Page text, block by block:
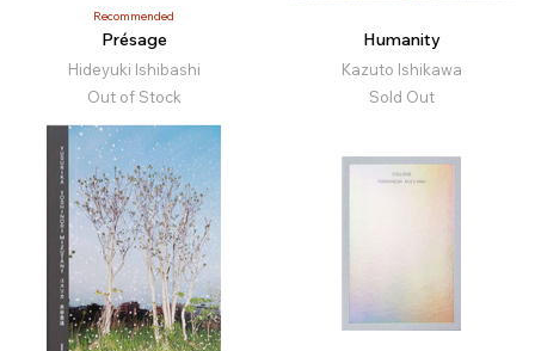
Recommended
Présage
Hideyuki Ishibashi
Out of Stock
Humanity
Kazuto Ishikawa
Sold Out